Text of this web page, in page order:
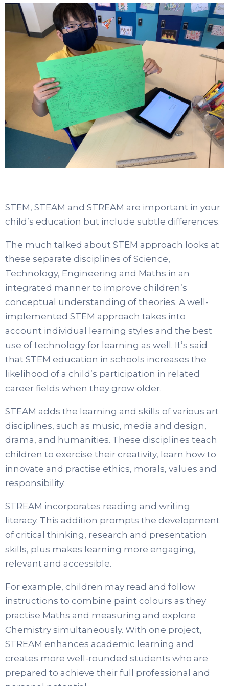
STEM, STEAM and STREAM are important in your
child’s education but include subtle differences.
The much talked about STEM approach looks at
these separate disciplines of Science,
Technology, Engineering and Maths in an
integrated manner to improve children’s
conceptual understanding of theories. A well-
implemented STEM approach takes into
account individual learning styles and the best
use of technology for learning as well. It’s said
that STEM education in schools increases the
likelihood of a child’s participation in related
career fields when they grow older.
STEAM adds the learning and skills of various art
disciplines, such as music, media and design,
drama, and humanities. These disciplines teach
children to exercise their creativity, learn how to
innovate and practise ethics, morals, values and
responsibility.
STREAM incorporates reading and writing
literacy. This addition prompts the development
of critical thinking, research and presentation
skills, plus makes learning more engaging,
relevant and accessible.
For example, children may read and follow
instructions to combine paint colours as they
practise Maths and measuring and explore
Chemistry simultaneously. With one project,
STREAM enhances academic learning and
creates more well-rounded students who are
prepared to achieve their full professional and